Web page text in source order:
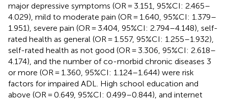
major depressive symptoms (OR = 3.151, 95%CI: 2.465–
4.029), mild to moderate pain (OR = 1.640, 95%CI: 1.379–
1.951), severe pain (OR = 3.404, 95%CI: 2.794–4.148), self-
rated health as general (OR = 1.557, 95%CI: 1.255–1.932),
self-rated health as not good (OR = 3.306, 95%CI: 2.618–
4.174), and the number of co-morbid chronic diseases 3
or more (OR = 1.360, 95%CI: 1.124–1.644) were risk
factors for impaired ADL. High school education and
above (OR = 0.649, 95%CI: 0.499–0.844), and internet